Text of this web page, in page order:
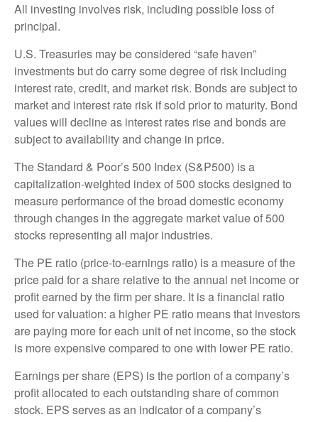
All investing involves risk, including possible loss of
principal.
U.S. Treasuries may be considered “safe haven”
investments but do carry some degree of risk including
interest rate, credit, and market risk. Bonds are subject to
market and interest rate risk if sold prior to maturity. Bond
values will decline as interest rates rise and bonds are
subject to availability and change in price.
The Standard & Poor’s 500 Index (S&P500) is a
capitalization-weighted index of 500 stocks designed to
measure performance of the broad domestic economy
through changes in the aggregate market value of 500
stocks representing all major industries.
The PE ratio (price-to-earnings ratio) is a measure of the
price paid for a share relative to the annual net income or
profit earned by the firm per share. It is a financial ratio
used for valuation: a higher PE ratio means that investors
are paying more for each unit of net income, so the stock
is more expensive compared to one with lower PE ratio.
Earnings per share (EPS) is the portion of a company’s
profit allocated to each outstanding share of common
stock. EPS serves as an indicator of a company’s